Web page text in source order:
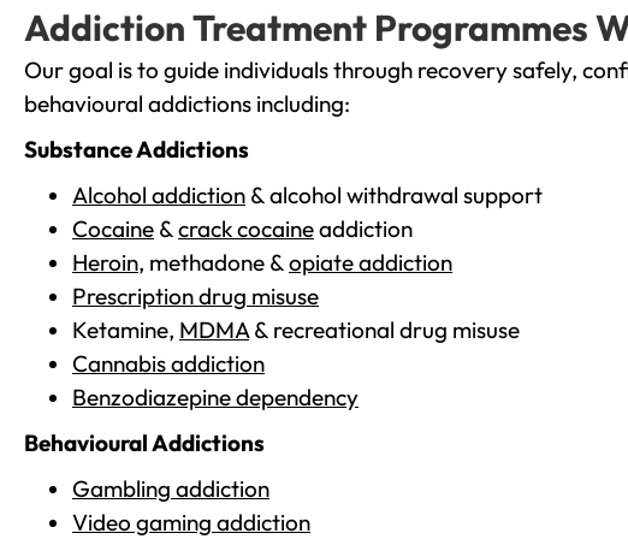
Addiction Treatment Programmes
Our goal is to guide individuals through recovery safely,
behavioural addictions including:
Substance Addictions
Alcohol addiction & alcohol withdrawal support
Cocaine &crack cocaineaddiction
Heroin, methadone &opiate addiction
Prescription drug misuse
Ketamine, MDMA& recreational drug misuse
Cannabis addiction
Benzodiazepine dependency
Behavioural Addictions
Gambling addiction
Video gaming addiction